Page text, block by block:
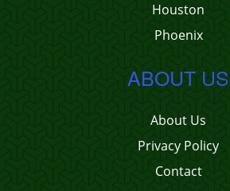
Houston
Phoenix
ABOUT US
About Us
Privacy Policy
Contact